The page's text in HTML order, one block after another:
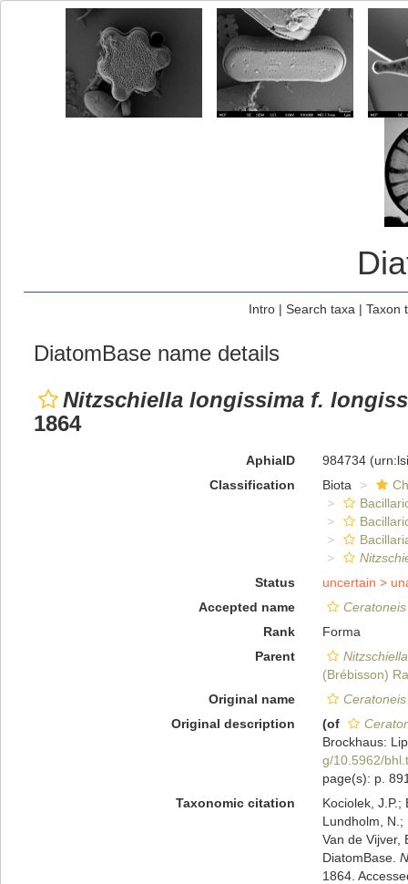
Intro| Search taxa | Taxon
DiatomBase name details
Nitzschiella longissima f.
1864
AphiaID 984734
Classification
Biota
Status
uncertain >
Accepted name
Rank
Forma
Parent
(Brébisson)
Original name
Original description
(of
Brockhaus:
g/10.5962/
page(s): p.
Taxonomic citation
Kociolek, J.P.;
Lundholm, N.;
Van de Vijver,
DiatomBase.
1864.